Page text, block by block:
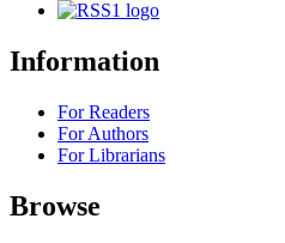
Information
For Readers
For Authors
For Librarians
Browse